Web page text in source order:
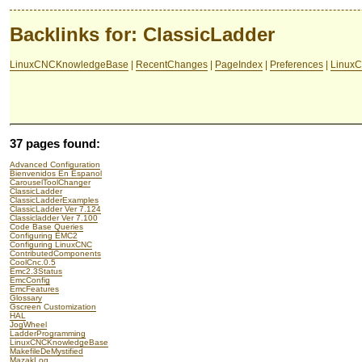
Backlinks for: ClassicLadder
LinuxCNCKnowledgeBase RecentChanges PageIndex Preferences
37 pages found:
Advanced Configuration
Bienvenidos En Espanol
CarouselToolChanger
ClassicLadder
ClassicLadderExamples
ClassicLadder Ver 7.124
Classicladder Ver 7.100
Code Base Queries
Configuring EMC2
Configuring LinuxCNC
ContributedComponents
CoolCnc.0.5
Emc2.3Status
EmcConfig
EmcFeatures
Glossary
Gscreen Customization
HAL
JogWheel
LadderProgramming
LinuxCNCKnowledgeBase
MakefileDeMystified
MazakLog